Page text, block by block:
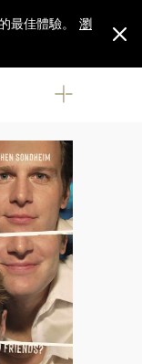
瀏
最佳體驗。
瀏